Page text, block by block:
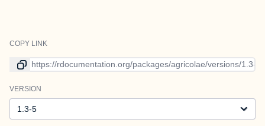
COPY LINK
Link to current version
VERSION